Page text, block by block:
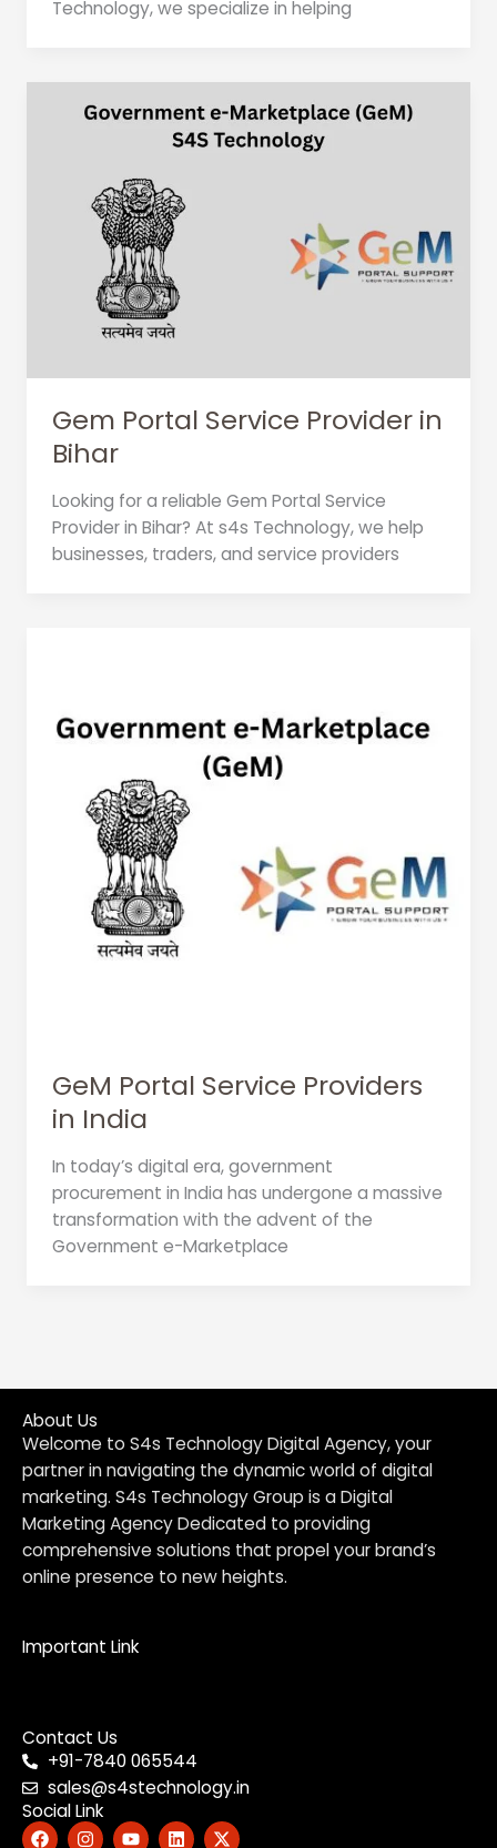
Technology, we specialize in helping
Gem Portal Service Provider in
Bihar
Looking for a reliable Gem Portal Service
Provider in Bihar? At s4s Technology, we help
businesses, traders, and service providers
GeM Portal Service Providers
in India
In today’s digital era, government
procurement in India has undergone a massive
transformation with the advent of the
Government e-Marketplace
About Us
Welcome to S4s Technology Digital Agency, your
partner in navigating the dynamic world of digital
marketing. S4s Technology Group is a Digital
Marketing Agency Dedicated to providing
comprehensive solutions that propel your brand’s
online presence to new heights.
Important Link
Contact Us
+91-7840 065544
sales@s4stechnology.in
Social Link
F I Y L X